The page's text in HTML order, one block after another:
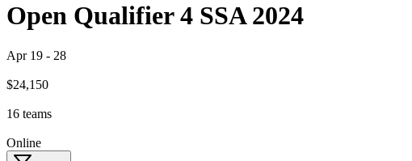
Open Qualifier 4 SSA 2024
Apr 19 - 28
$24,150
16 teams
Online